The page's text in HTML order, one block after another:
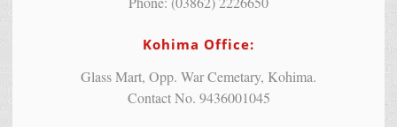
Kohima Office:
Glass Mart, Opp. War Cemetary, Kohima.
Contact No. 9436001045